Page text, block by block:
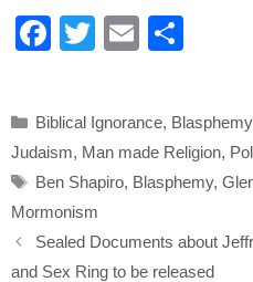
F
e
b
o
o
T
er
E
e
Categories
Biblical Ignorance,
Judaism, Man made Religion,
Tags
Ben Shapiro, Blasphemy,
Mormonism
Sealed Documents about
and Sex Ring to be released